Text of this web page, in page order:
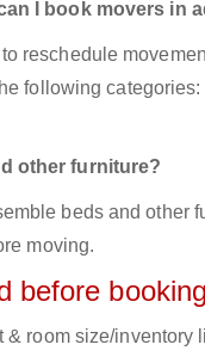
I book movers in
reschedule
following
other furniture?
beds and other
moving.
before
room size/